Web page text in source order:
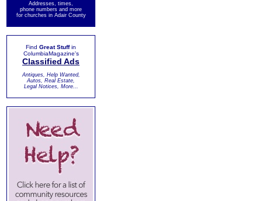
Addresses, times,
phone numbers and more
for churches in Adair County
Find Great Stuffin
ColumbiaMagazine's
Classified Ads
Antiques, Help Wanted,
Autos, Real Estate,
Legal Notices, More...